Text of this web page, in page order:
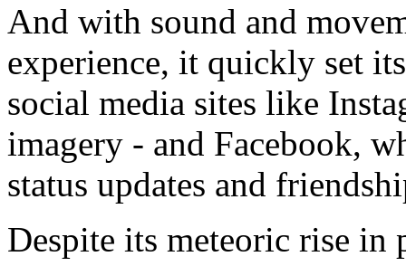
And with sound and
experience, it quickly set
social media sites like
imagery - and Facebook,
status updates and
Despite its meteoric rise in